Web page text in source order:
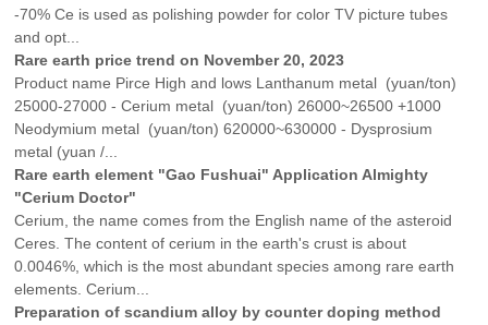
-70% Ce is used as polishing powder for color TV picture tubes
and opt...
Rare earth price trend on November 20, 2023
Product name Pirce High and lows Lanthanum metal (yuan/ton)
25000-27000 - Cerium metal (yuan/ton) 26000~26500 +1000
Neodymium metal (yuan/ton) 620000~630000 - Dysprosium
metal (yuan /...
Rare earth element "Gao Fushuai" Application Almighty
"Cerium Doctor"
Cerium, the name comes from the English name of the asteroid
Ceres. The content of cerium in the earth's crust is about
0.0046%, which is the most abundant species among rare earth
elements. Cerium...
Preparation of scandium alloy by counter doping method